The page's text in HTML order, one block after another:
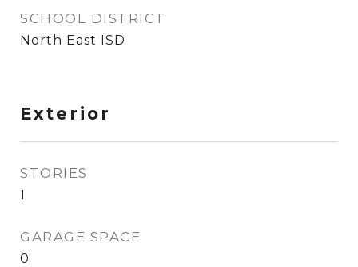
SCHOOL DISTRICT
North East ISD
Exterior
STORIES
1
GARAGE SPACE
0